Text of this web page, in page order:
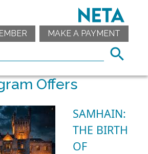
MAKE A PAYMENT
Offers
SAMHAIN:
THE BIRTH
OF